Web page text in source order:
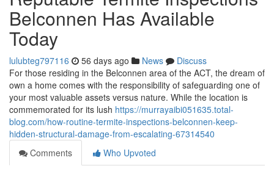
Belconnen Has Available
Today
lulubteg797116 56 days ago News
Discuss
For those residing in the Belconnen area of the ACT, the dream of
own a home comes with the responsibility of safeguarding one of
your most valuable assets versus nature. While the location is
commemorated for its lush https://murrayaibi051635.total-
blog.com/how-routine-termite-inspections-belconnen-keep-
hidden-structural-damage-from-escalating-67314540
Comments
Who Upvoted